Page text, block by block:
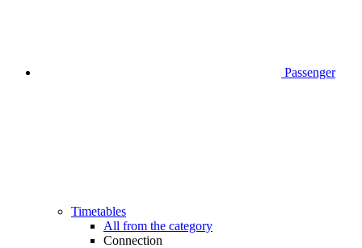
Passenger
Timetables
All from the category
Connection